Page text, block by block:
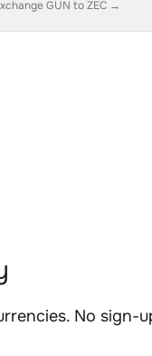
GUN to ZEC →
No sign-